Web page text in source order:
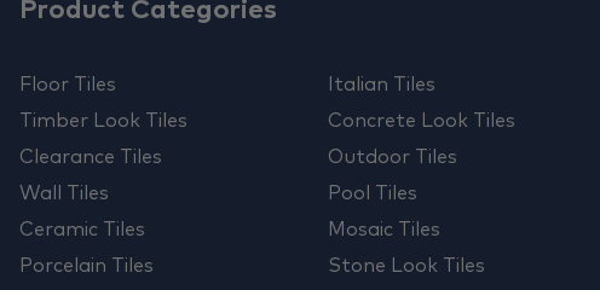
Product Categories
Floor Tiles
Timber Look Tiles
Clearance Tiles
Wall Tiles
Ceramic Tiles
Porcelain Tiles
Italian Tiles
Concrete Look Tiles
Outdoor Tiles
Pool Tiles
Mosaic Tiles
Stone Look Tiles